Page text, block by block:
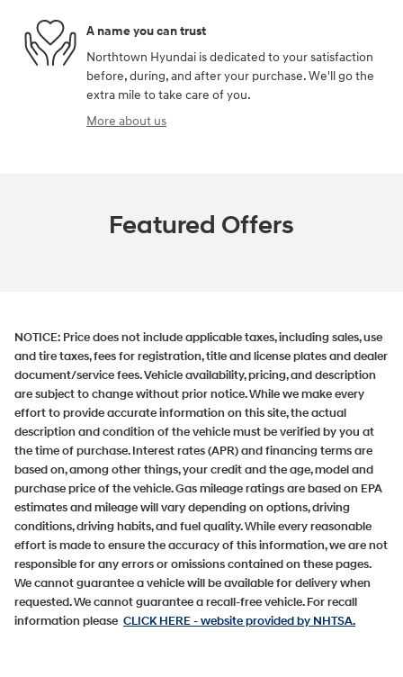
A name you can trust
Northtown Hyundai is dedicated to your satisfaction
before, during, and after your purchase. We'll go the
extra mile to take care of you.
More about us
Featured Offers
NOTICE: Price does not include applicable taxes, including sales, use
and tire taxes, fees for registration, title and license plates and dealer
document/service fees. Vehicle availability, pricing, and description
are subject to change without prior notice. While we make every
effort to provide accurate information on this site, the actual
description and condition of the vehicle must be verified by you at
the time of purchase. Interest rates (APR) and financing terms are
based on, among other things, your credit and the age, model and
purchase price of the vehicle. Gas mileage ratings are based on EPA
estimates and mileage will vary depending on options, driving
conditions, driving habits, and fuel quality. While every reasonable
effort is made to ensure the accuracy of this information, we are not
responsible for any errors or omissions contained on these pages.
We cannot guarantee a vehicle will be available for delivery when
requested. We cannot guarantee a recall-free vehicle. For recall
information please CLICK HERE- website provided by NHTSA.